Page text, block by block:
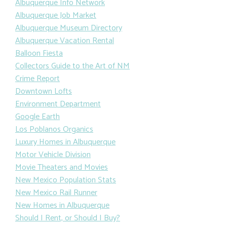
Albuquerque Job Market
Albuquerque Museum Directory
Albuquerque Vacation Rental
Balloon Fiesta
Collectors Guide to the Art of NM
Crime Report
Downtown Lofts
Environment Department
Google Earth
Los Poblanos Organics
Luxury Homes in Albuquerque
Motor Vehicle Division
Movie Theaters and Movies
New Mexico Population Stats
New Mexico Rail Runner
New Homes in Albuquerque
Should I Rent, or Should I Buy?